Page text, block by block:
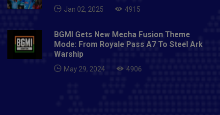
Jan 02, 2025 4915
BGMI Gets New Mecha Fusion Theme
Mode: From Royale Pass A7 To Steel Ark
Warship
May 29, 2024 4906